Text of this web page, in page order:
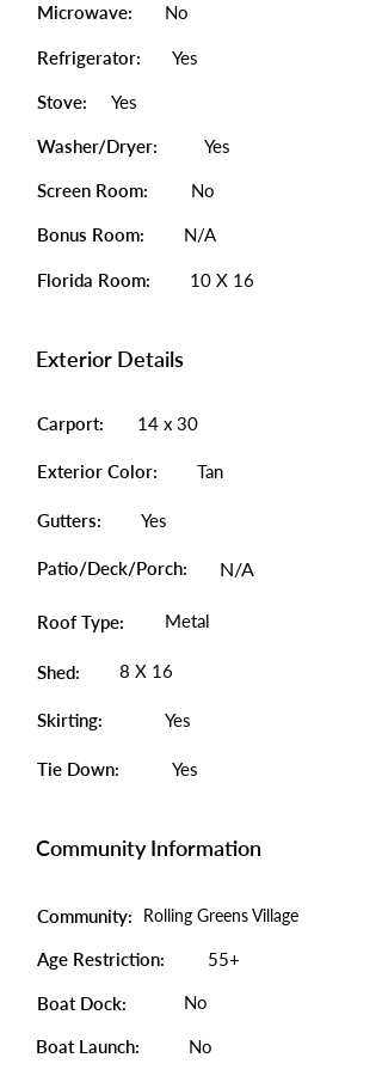
Microwave: No
Refrigerator: Yes
Stove: Yes
Washer/Dryer: Yes
Screen Room: No
Bonus Room: N/A
Florida Room: 10 X 16
Exterior Details
Carport: 14 x 30
Exterior Color: Tan
Gutters: Yes
Patio/Deck/Porch: N/A
Roof Type: Metal
Shed: 8 X 16
Skirting: Yes
Tie Down: Yes
Community Information
Community: Rolling Greens Village
Age Restriction: 55+
Boat Dock: No
Boat Launch:
No